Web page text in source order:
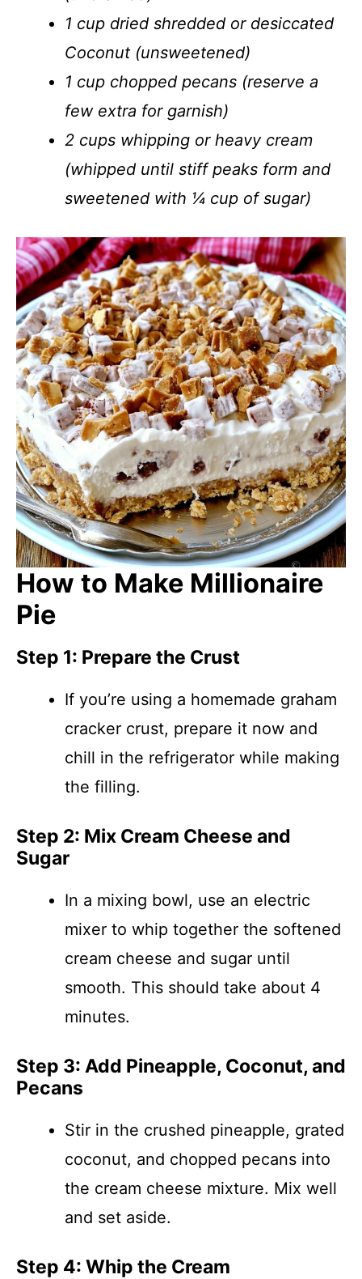
1 cup dried shredded or desiccated
Coconut (unsweetened)
1 cup chopped pecans (reserve a
few extra for garnish)
2 cups whipping or heavy cream
(whipped until stiff peaks form and
sweetened with ¼ cup of sugar)
How to Make Millionaire
Pie
Step 1: Prepare the Crust
If you’re using a homemade graham
cracker crust, prepare it now and
chill in the refrigerator while making
the filling.
Step 2: Mix Cream Cheese and
Sugar
In a mixing bowl, use an electric
mixer to whip together the softened
cream cheese and sugar until
smooth. This should take about 4
minutes.
Step 3: Add Pineapple, Coconut, and
Pecans
Stir in the crushed pineapple, grated
coconut, and chopped pecans into
the cream cheese mixture. Mix well
and set aside.
Step 4: Whip the Cream